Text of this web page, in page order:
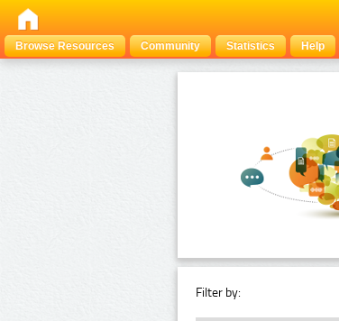
Browse Resources
Community Statistics Help
Filter by: